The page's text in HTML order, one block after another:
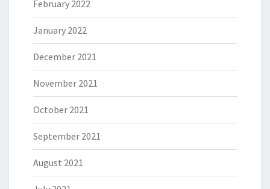
February 2022
January 2022
December 2021
November 2021
October 2021
September 2021
August 2021